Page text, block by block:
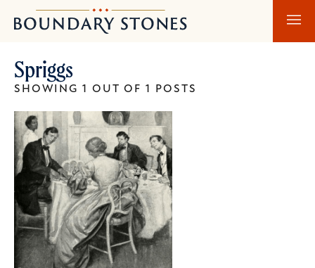
to
to
Boundary
Stones
Spriggs
SHOWING 1 OUT OF 1 POSTS